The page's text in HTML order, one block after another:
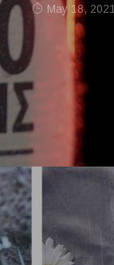
May 18, 2021